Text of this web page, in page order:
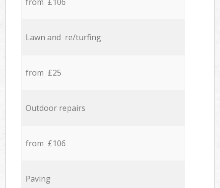
from £106
Lawn and re/turfing
from £25
Outdoor repairs
from £106
Paving